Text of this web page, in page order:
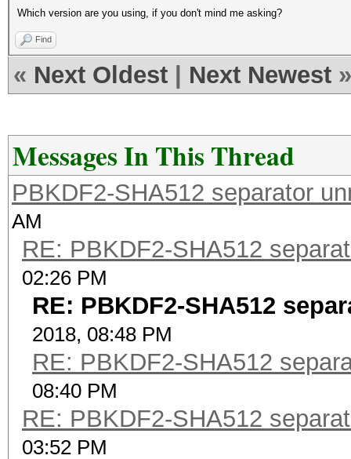
Which version are you using, if you don't mind me asking?
Find
« Next Oldest Next Newest »
Messages In This Thread
PBKDF2-SHA512 separator
AM
RE: PBKDF2-SHA512
02:26 PM
RE: PBKDF2-SHA512
2018, 08:48 PM
RE: PBKDF2-SHA512
08:40 PM
RE: PBKDF2-SHA512
03:52 PM